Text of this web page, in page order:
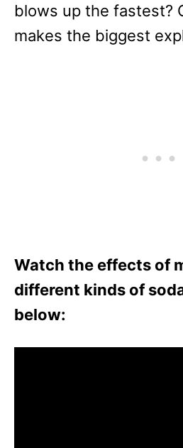
blows up the fastest?
makes the biggest
Watch the effects of
different kinds of
below: